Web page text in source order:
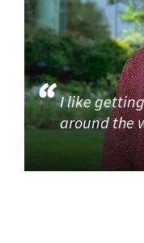
I like
around the